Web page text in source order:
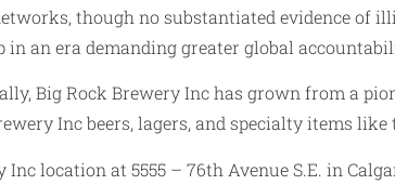
though no substantiated evidence of
in an era demanding greater global
Big Rock Brewery Inc has grown from a
Inc beers, lagers, and specialty items
Inc location at 5555 – 76th Avenue S.E. in